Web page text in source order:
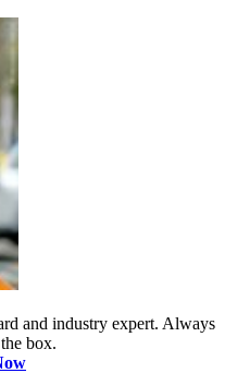
and industry expert. Always
box.